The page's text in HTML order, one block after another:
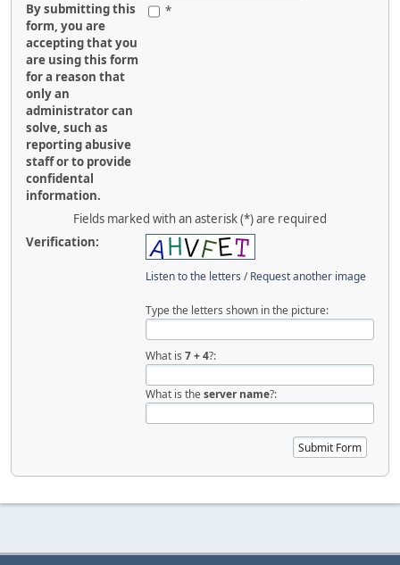
By submitting this
form, you are
accepting that you
are using this form
for a reason that
only an
administrator can
solve, such as
reporting abusive
staff or to provide
confidental
information.
*
Fields marked with an asterisk (*) are required
Verification:
Listen to the letters /Request another image
Type the letters shown in the picture:
What is7 + 4?:
What is theserver name?: